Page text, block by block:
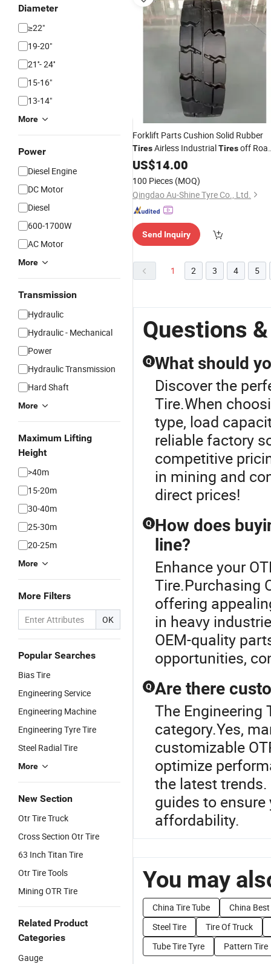
Diameter
≥22"
19-20"
21''- 24''
15-16"
13-14"
More
Power
Diesel Engine
DC Motor
Diesel
600-1700W
AC Motor
More
Transmission
Hydraulic
Hydraulic - Mechanical
Power
Hydraulic Transmission
Hard Shaft
More
Maximum Lifting
Height
>40m
15-20m
30-40m
25-30m
20-25m
More
More Filters
OK
Popular Searches
Bias Tire
Engineering Service
Engineering Machine
Engineering Tyre Tire
Steel Radial Tire
More
New Section
Otr Tire Truck
Cross Section Otr Tire
63 Inch Titan Tire
Otr Tire Tools
Mining OTR Tire
Related Product
Categories
Gauge
Forklift Parts Cushion Solid Rubber
TiresAirless IndustrialTiresoff
EngineeringForklift Tires4.00-8
10 18X7-8 28X9-15 8.25-16 300-15
355/65-15
US$14.00
100 Pieces (MOQ)
Qingdao Au-Shine Tyre Co., Ltd.
Send Inquiry
1 2 3 4 5
Questions
Q What should
Discover the
Tire.When
type, load
reliable factory
competitive
in mining and
direct prices!
Q How does
line?
Enhance your
Tire.Purchasing
offering
in heavy
OEM-quality
opportunities,
Q Are there
The Engineering
category.Yes,
customizable
optimize
the latest
guides to
affordability.
You may
China Tire Tube
China
Steel Tire
Tire Of Truck
Tube Tire Tyre
Pattern Tire